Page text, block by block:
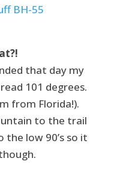
BH-55
that day my
101 degrees.
from Florida!).
to the trail
low 90’s so it